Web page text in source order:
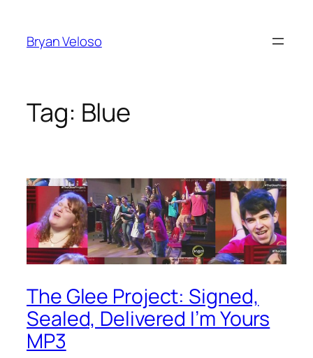
content
Bryan Veloso
Tag: Blue
The Glee Project: Signed,
Sealed, Delivered I’m Yours
MP3